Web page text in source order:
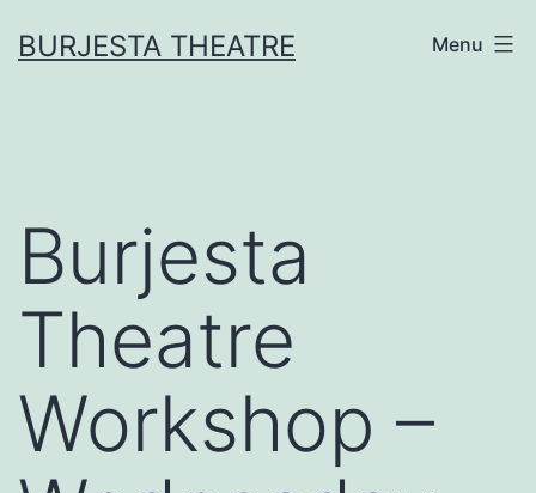
toBURJESTA THEATRE Menu
Burjesta
Theatre
Workshop –